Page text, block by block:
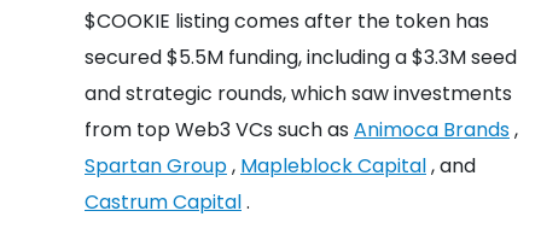
$COOKIE listing comes after the token has
secured $5.5M funding, including a $3.3M seed
and strategic rounds, which saw investments
from top Web3 VCs such as Animoca Brands,
Spartan Group, Mapleblock Capital, and
Castrum Capital.